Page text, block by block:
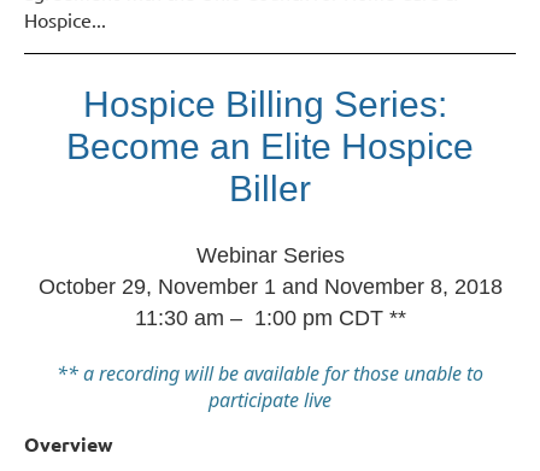
Hospice
Hospice Billing Series:
Become an Elite Hospice
Biller
Webinar Series
October 29, November 1 and November 8, 2018
11:30 am – 1:00 pm CDT **
** a recording will be available for those unable to
participate live
Overview